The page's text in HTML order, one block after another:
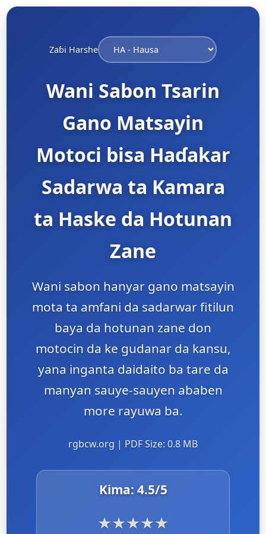
Zaɓi Harshe
Wani Sabon Tsarin
Gano Matsayin
Motoci bisa Haɗakar
Sadarwa ta Kamara
ta Haske da Hotunan
Zane
Wani sabon hanyar gano matsayin
mota ta amfani da sadarwar fitilun
baya da hotunan zane don
motocin da ke gudanar da kansu,
yana inganta daidaito ba tare da
manyan sauye-sauyen ababen
more rayuwa ba.
rgbcw.org | PDF Size: 0.8 MB
Kima: 4.5/5
★★★★★